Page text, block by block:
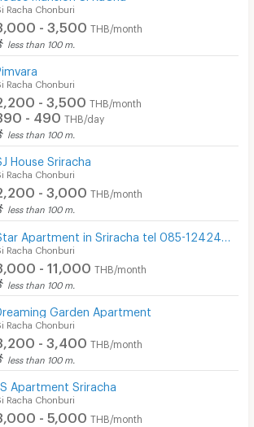
Racha Chonburi
- 3,500 THB/month
less than 100 m.
Racha Chonburi
- 3,500 THB/month
- 490 THB/day
less than 100 m.
House Sriracha
Racha Chonburi
- 3,000 THB/month
less than 100 m.
Racha Chonburi
- 11,000 THB/month
less than 100 m.
Garden Apartment
Racha Chonburi
- 3,400 THB/month
less than 100 m.
Apartment Sriracha
Racha Chonburi
- 5,000 THB/month